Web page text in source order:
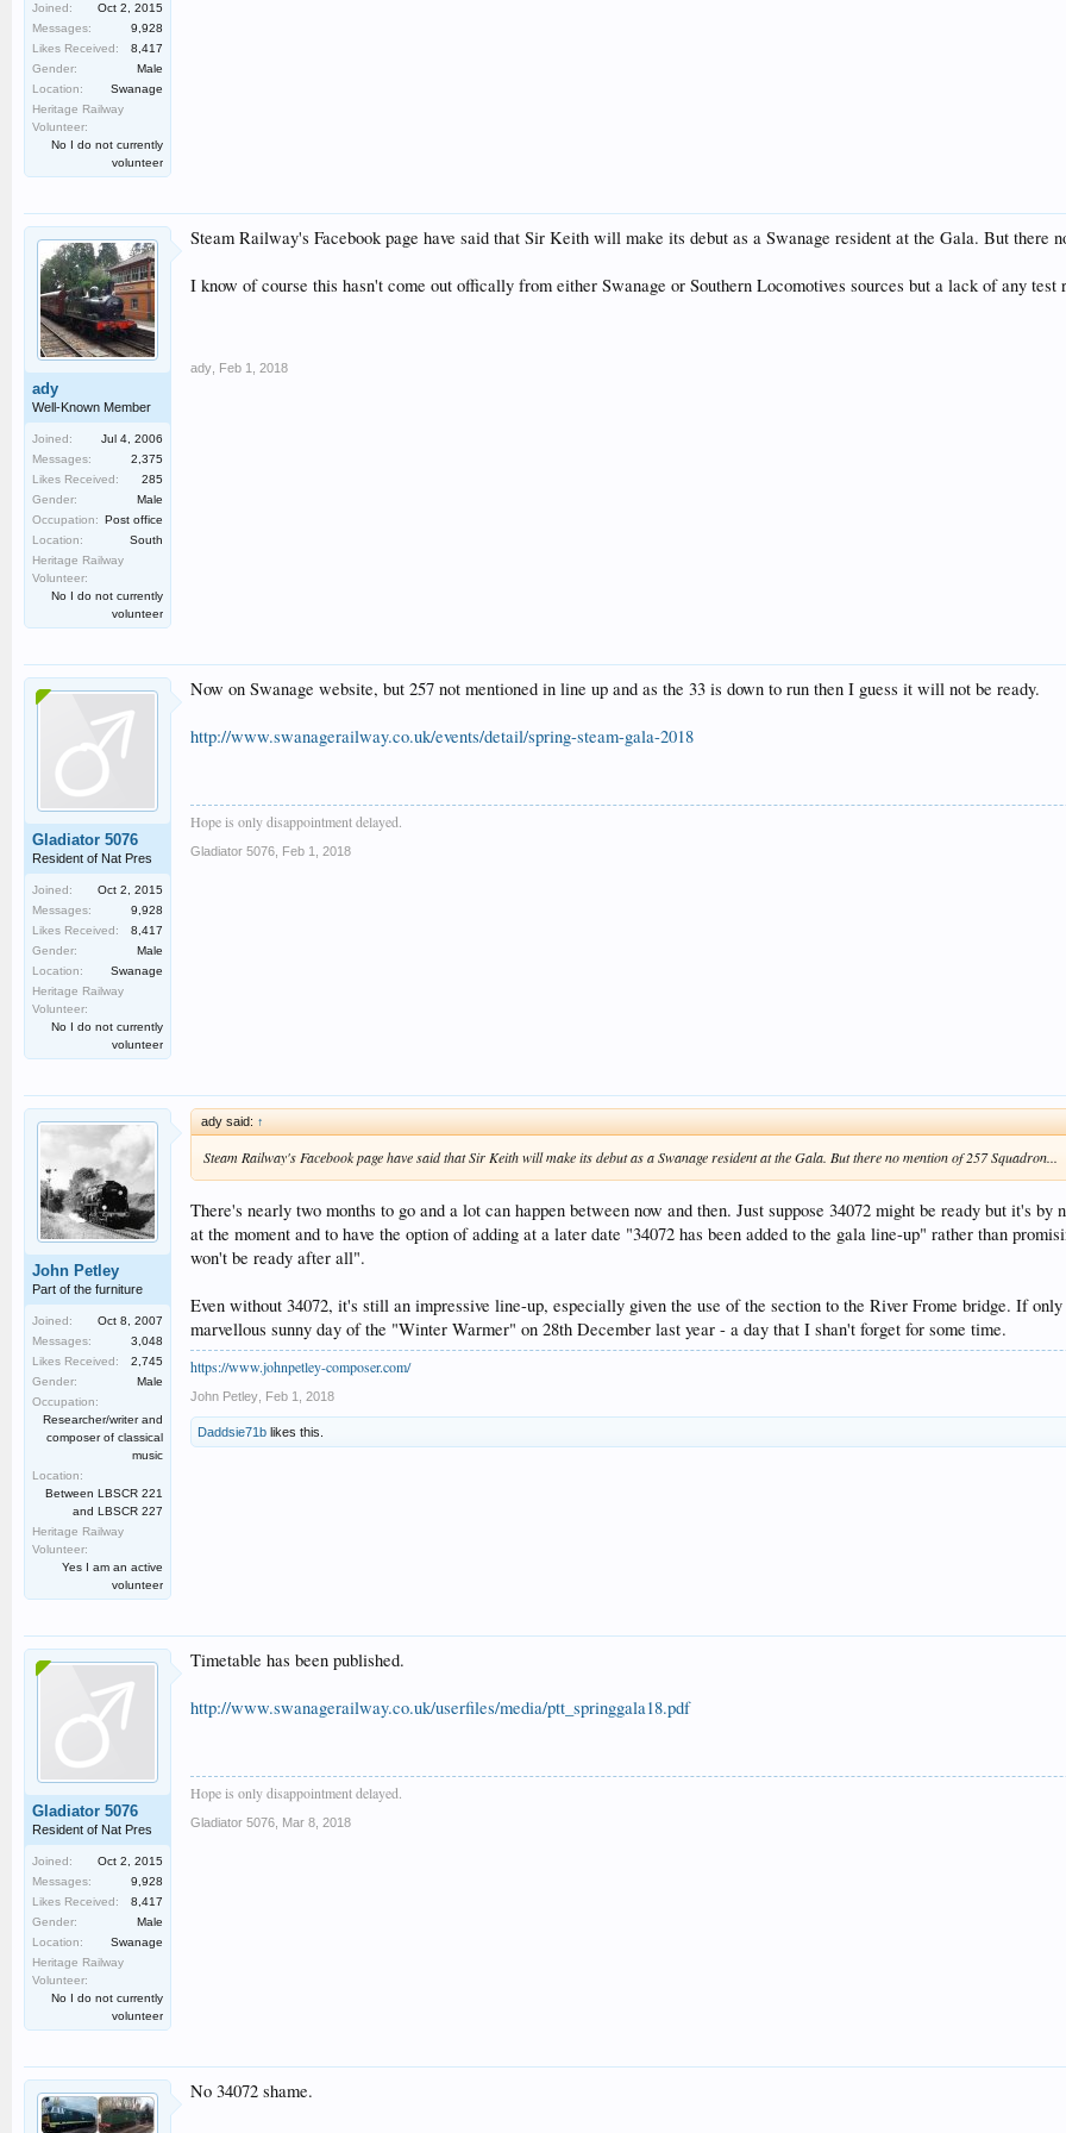
Joined:
Oct 2, 2015
Messages:
9,928
Likes Received:
8,417
Gender:
Male
Location:
Swanage
Heritage Railway
Volunteer:
No I do not currently
volunteer
ady
Well-Known Member
Joined:
Jul 4, 2006
Messages:
2,375
Likes Received:
285
Gender:
Male
Occupation: Post office
Location:
South
Heritage Railway
Volunteer:
No I do not currently
volunteer
Steam Railway's Facebook page have said that Sir Keith will make its debut as a Swanage resident at the Gala. But there
I know of course this hasn't come out offically from either Swanage or Southern Locomotives sources but a lack of any test
ady Feb 1, 2018
Gladiator 5076
Resident of Nat Pres
Joined:
Oct 2, 2015
Messages:
9,928
Likes Received:
8,417
Gender:
Male
Location:
Swanage
Heritage Railway
Volunteer:
No I do not currently
volunteer
Now on Swanage website, but 257 not mentioned in line up and as the 33 is down to run then I guess it will not be ready.
http://www.swanagerailway.co.uk/events/detail/spring-steam-gala-2018
Hope is only disappointment delayed.
Gladiator 5076 Feb 1, 2018
John Petley
Part of the furniture
Joined:
Oct 8, 2007
Messages:
3,048
Likes Received:
2,745
Gender:
Male
Occupation:
Researcher/writer and
composer of classical
music
Location:
Between LBSCR 221
and LBSCR 227
Heritage Railway
Volunteer:
Yes I am an active
volunteer
ady said: ↑
Steam Railway's Facebook page have said that Sir Keith will make its debut as a Swanage resident at the Gala. But there no mention of 257 Squadron...
There's nearly two months to go and a lot can happen between now and then. Just suppose 34072 might be ready but it's
at the moment and to have the option of adding at a later date "34072 has been added to the gala line-up" rather than
won't be ready after all".
Even without 34072, it's still an impressive line-up, especially given the use of the section to the River Frome bridge. If
marvellous sunny day of the "Winter Warmer" on 28th December last year - a day that I shan't forget for some time.
https://www.johnpetley-composer.com/
John Petley Feb 1, 2018
Daddsie71b likes this.
Gladiator 5076
Resident of Nat Pres
Joined:
Oct 2, 2015
Messages:
9,928
Likes Received:
8,417
Gender:
Male
Location:
Swanage
Heritage Railway
Volunteer:
No I do not currently
volunteer
Timetable has been published.
http://www.swanagerailway.co.uk/userfiles/media/ptt_springgala18.pdf
Hope is only disappointment delayed.
Gladiator 5076 Mar 8, 2018
No 34072 shame.